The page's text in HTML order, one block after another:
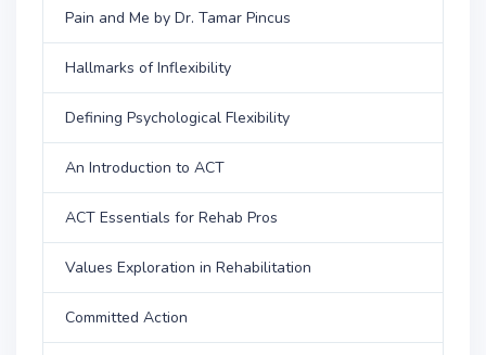
Pain and Me by Dr. Tamar Pincus
Hallmarks of Inflexibility
Defining Psychological Flexibility
An Introduction to ACT
ACT Essentials for Rehab Pros
Values Exploration in Rehabilitation
Committed Action